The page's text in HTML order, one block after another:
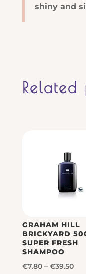
shiny and
Related
GRAHAM HILL
BRICKYARD
SUPER FRESH
SHAMPOO
€7.80 – €39.50